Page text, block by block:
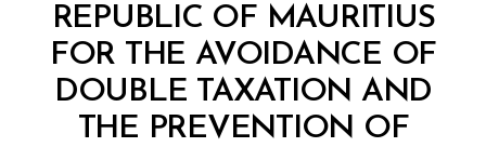
REPUBLIC OF MAURITIUS
FOR THE AVOIDANCE OF
DOUBLE TAXATION AND
THE PREVENTION OF